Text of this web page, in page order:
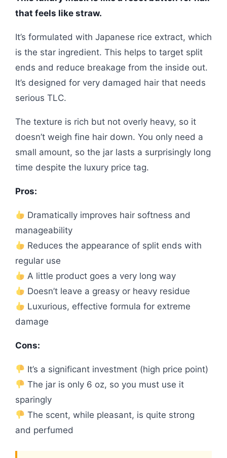
that feels like straw.
It’s formulated with Japanese rice extract, which
is the star ingredient. This helps to target split
ends and reduce breakage from the inside out.
It’s designed for very damaged hair that needs
serious TLC.
The texture is rich but not overly heavy, so it
doesn’t weigh fine hair down. You only need a
small amount, so the jar lasts a surprisingly long
time despite the luxury price tag.
Pros:
Dramatically improves hair softness and
manageability
Reduces the appearance of split ends with
regular use
A little product goes a very long way
Doesn’t leave a greasy or heavy residue
Luxurious, effective formula for extreme
damage
Cons:
It’s a significant investment (high price point)
The jar is only 6 oz, so you must use it
sparingly
The scent, while pleasant, is quite strong
and perfumed